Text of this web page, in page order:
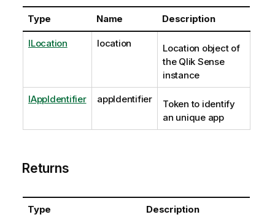
Type Name Description
ILocation location
Location object of
the Qlik Sense
instance
IAppIdentifier appIdentifier
Token to identify
an unique app
Returns
Type Description